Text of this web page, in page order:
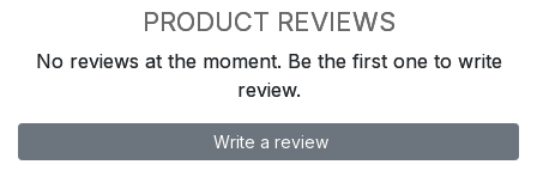
PRODUCT REVIEWS
No reviews at the moment. Be the first one to write
review.
Write a review